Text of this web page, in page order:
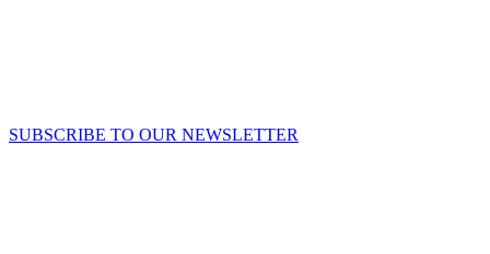
SUBSCRIBE TO OUR NEWSLETTER